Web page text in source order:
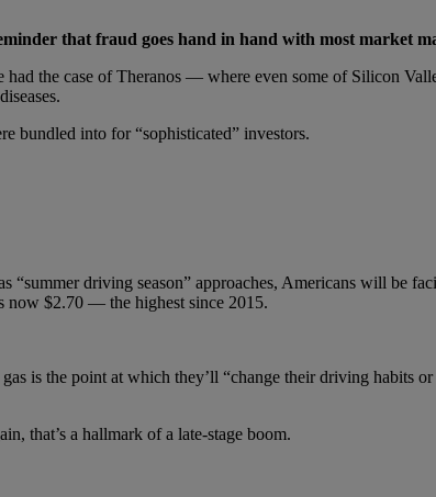
that fraud goes hand in hand with most market
the case of Theranos — where even some of Silicon
bundled into for “sophisticated” investors.
driving season” approaches, Americans will be
now $2.70 — the highest since 2015.
is the point at which they’ll “change their driving habits
that’s a hallmark of a late-stage boom.